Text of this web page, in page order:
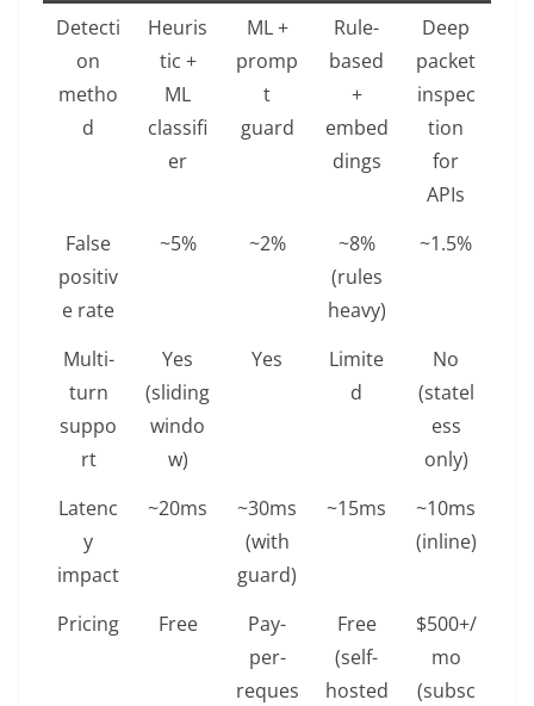
Detecti
on
metho
d
Heuris
tic +
ML
classifi
er
ML +
promp
t
guard
Rule-
based
+
embed
dings
Deep
packet
inspec
tion
for
APIs
False
positiv
e rate
~5% ~2%
~8%
(rules
heavy)
~1.5%
Multi-
turn
suppo
rt
Yes
(sliding
windo
w)
Yes
Limite
d
No
(statel
ess
only)
Latenc
y
impact
~20ms
~30ms
(with
guard)
~15ms
~10ms
(inline)
Pricing Free
Pay-
per-
reques
Free
(self-
hosted
$500+/
mo
(subsc